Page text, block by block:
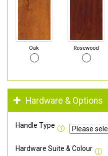
Oak Rosewood
Hardware & Options
Handle Type
Hardware Suite & Colour